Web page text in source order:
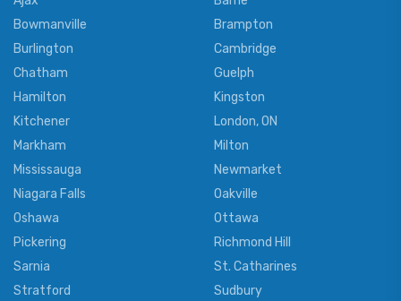
Bowmanville
Brampton
Burlington
Cambridge
Chatham
Guelph
Hamilton
Kingston
Kitchener
London, ON
Markham
Milton
Mississauga
Newmarket
Niagara Falls
Oakville
Oshawa
Ottawa
Pickering
Richmond Hill
Sarnia
St. Catharines
Stratford
Sudbury